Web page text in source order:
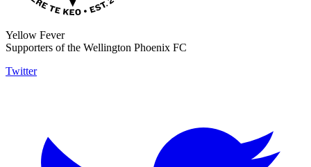
Yellow Fever
Supporters of the Wellington Phoenix FC
Twitter